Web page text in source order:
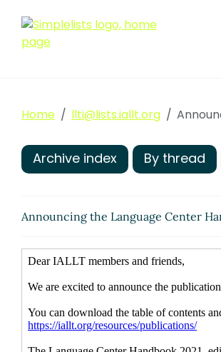
Home llti@lists.iallt.org
Archive index By thread
Announcing the Language Center